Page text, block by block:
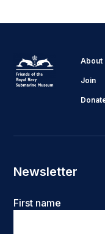
About
Join
Newsletter
Name
First name